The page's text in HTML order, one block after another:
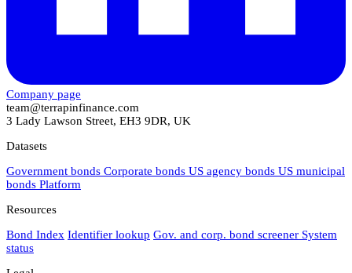
Company page
team@terrapinfinance.com
3 Lady Lawson Street, EH3 9DR, UK
Datasets
Government bonds Corporate bonds US agency bonds US municipal
bonds Platform
Resources
Bond Index Identifier lookup Gov. and corp. bond screener System
status